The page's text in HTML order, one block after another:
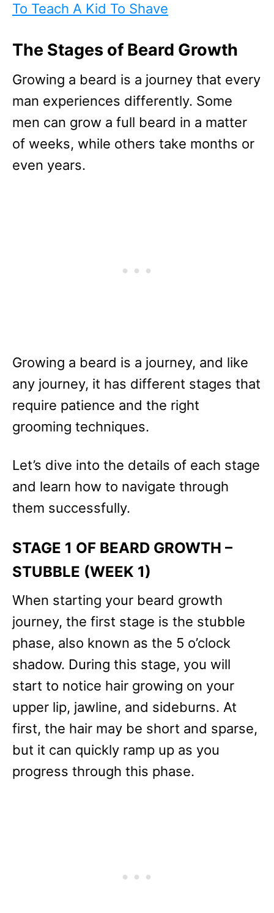
To Teach A Kid To Shave
The Stages of Beard Growth
Growing a beard is a journey that every
man experiences differently. Some
men can grow a full beard in a matter
of weeks, while others take months or
even years.
Growing a beard is a journey, and like
any journey, it has different stages that
require patience and the right
grooming techniques.
Let’s dive into the details of each stage
and learn how to navigate through
them successfully.
STAGE 1 OF BEARD GROWTH –
STUBBLE (WEEK 1)
When starting your beard growth
journey, the first stage is the stubble
phase, also known as the 5 o’clock
shadow. During this stage, you will
start to notice hair growing on your
upper lip, jawline, and sideburns. At
first, the hair may be short and sparse,
but it can quickly ramp up as you
progress through this phase.